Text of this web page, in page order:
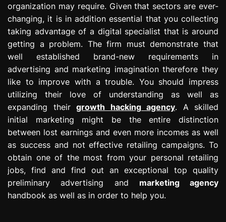
organization may require. Given that sectors are ever-
changing, it is in addition essential that you collecting
taking advantage of a digital specialist that is around
getting a problem. The firm must demonstrate that
well established brand-new requirements in
advertising and marketing imagination therefore they
like to improve with a trouble. You should impress
utilizing their love of understanding as well as
expanding their growth hacking agency. A skilled
initial marketing might be the entire distinction
between lost earnings and even more incomes as well
as success and not effective retailing campaigns. To
obtain one of the most from your personal retailing
jobs, find and find out an exceptional top quality
preliminary advertising and marketing agency
handbook as well as in order to help you.